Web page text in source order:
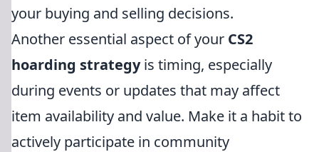
your buying and selling decisions.
Another essential aspect of your CS2
hoarding strategyis timing, especially
during events or updates that may affect
item availability and value. Make it a habit to
actively participate in community